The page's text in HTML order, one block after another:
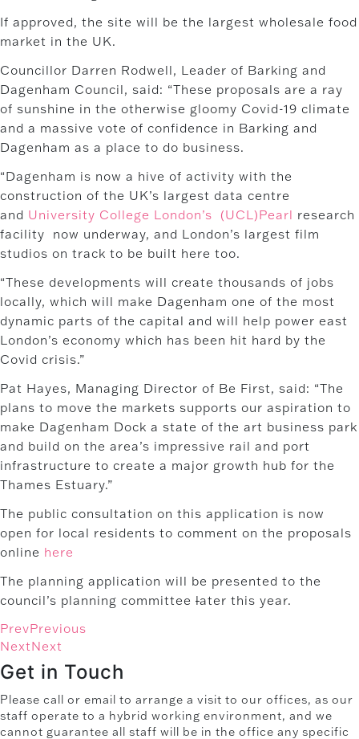
If approved, the site will be the largest wholesale food
market in the UK.
Councillor Darren Rodwell, Leader of Barking and
Dagenham Council, said: “These proposals are a ray
of sunshine in the otherwise gloomy Covid-19 climate
and a massive vote of confidence in Barking and
Dagenham as a place to do business.
“Dagenham is now a hive of activity with the
construction of the UK’s largest data centre
and University College London’s (UCL)Pearl research
facility now underway, and London’s largest film
studios on track to be built here too.
“These developments will create thousands of jobs
locally, which will make Dagenham one of the most
dynamic parts of the capital and will help power east
London’s economy which has been hit hard by the
Covid crisis.”
Pat Hayes, Managing Director of Be First, said: “The
plans to move the markets supports our aspiration to
make Dagenham Dock a state of the art business park
and build on the area’s impressive rail and port
infrastructure to create a major growth hub for the
Thames Estuary.”
The public consultation on this application is now
open for local residents to comment on the proposals
online here
The planning application will be presented to the
council’s planning committee later this year.
PrevPrevious
NextNext
Get in Touch
Please call or email to arrange a visit to our offices, as our
staff operate to a hybrid working environment, and we
cannot guarantee all staff will be in the office any specific